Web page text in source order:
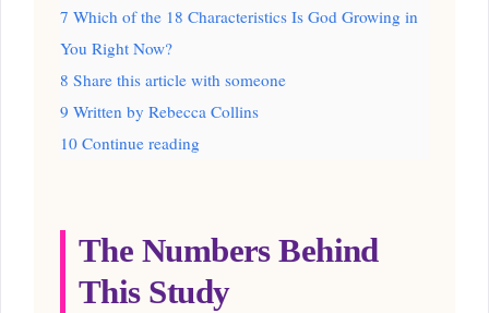
7 Which of the 18 Characteristics Is God Growing in
You Right Now?
8 Share this article with someone
9 Written by Rebecca Collins
10 Continue reading
The Numbers Behind
This Study